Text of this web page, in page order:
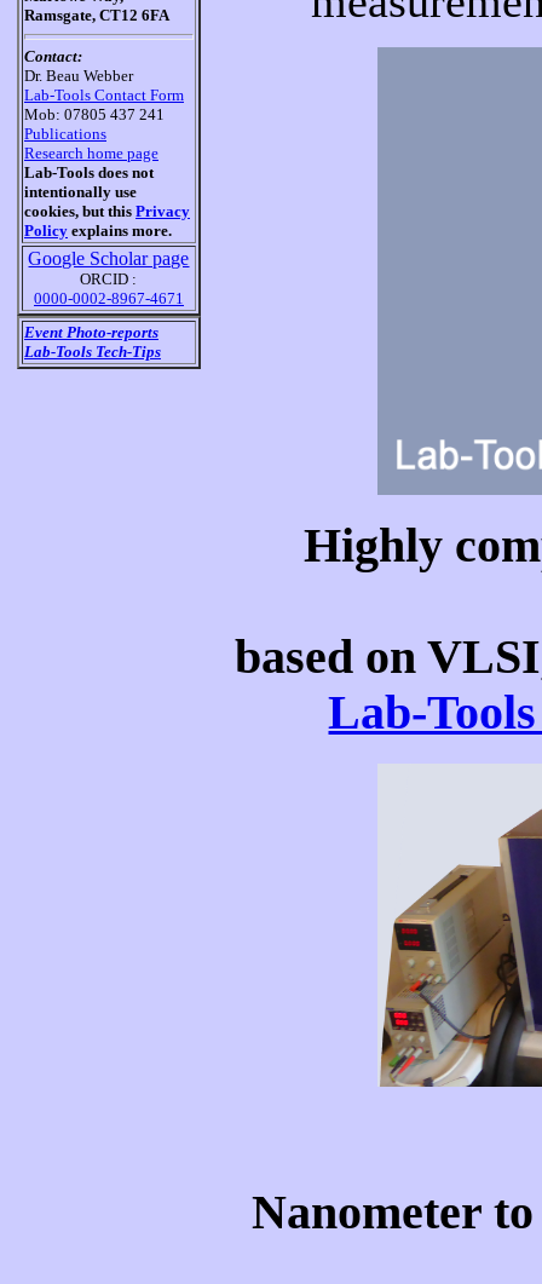
Ramsgate, CT12 6FA
Contact:
Dr. Beau Webber
Lab-Tools Contact Form
Mob: 07805 437 241
Publications
Research home page
Lab-Tools does not
intentionally use
cookies, but this Privacy
Policy explains more.
Google Scholar page
ORCID :
0000-0002-8967-4671
Event Photo-reports
Lab-Tools Tech-Tips
Highly
based on
Lab-
Nanometer